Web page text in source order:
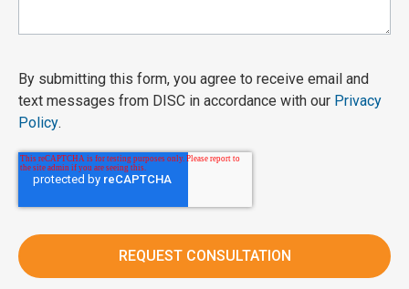
By submitting this form, you agree to receive email and
text messages from DISC in accordance with our Privacy
Policy.